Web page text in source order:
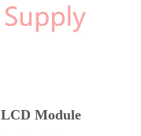
Module